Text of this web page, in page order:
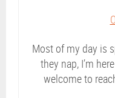
Most of my day is
they nap, I’m
welcome to